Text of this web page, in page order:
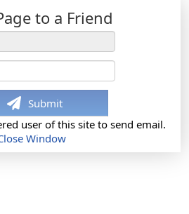
to a Friend
Submit
user of this site to send email.
Window